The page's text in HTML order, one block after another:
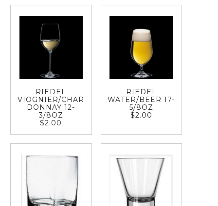
RIEDEL
VIOGNIER/CHAR
DONNAY 12-
3/8OZ
$2.00
RIEDEL
WATER/BEER 17-
5/8OZ
$2.00